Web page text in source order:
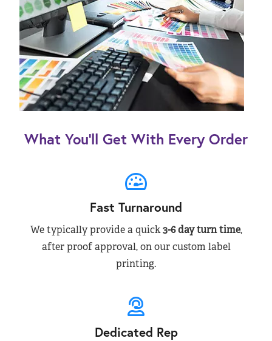
What You’ll Get With Every Order
Fast Turnaround
We typically provide a quick3-6 day turn time,
after proof approval, on our custom label
printing.
Dedicated Rep